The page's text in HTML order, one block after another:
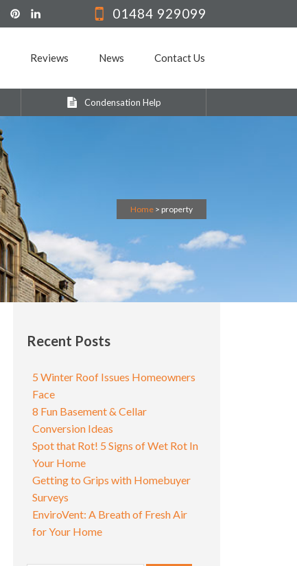
01484 929099
Reviews News Contact Us
Condensation Help
Home > property
Recent Posts
5 Winter Roof Issues Homeowners
Face
8 Fun Basement & Cellar
Conversion Ideas
Spot that Rot! 5 Signs of Wet Rot In
Your Home
Getting to Grips with Homebuyer
Surveys
EnviroVent: A Breath of Fresh Air
for Your Home